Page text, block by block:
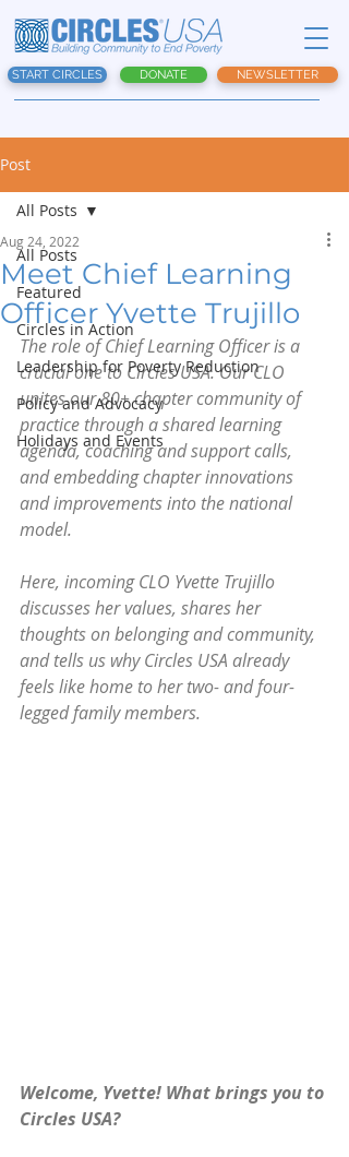
START CIRCLES DONATE NEWSLETTER
Post
All Posts
Featured
Circles in Action
Leadership for Poverty Reduction
Policy and Advocacy
Holidays and Events
All Posts
Meet Chief Learning
Officer Yvette Trujillo
Aug 24, 2022
The role of Chief Learning Officer is a
crucial one to Circles USA. Our CLO
unites our 80+ chapter community of
practice through a shared learning
agenda, coaching and support calls,
and embedding chapter innovations
and improvements into the national
model.
Here, incoming CLO Yvette Trujillo
discusses her values, shares her
thoughts on belonging and community,
and tells us why Circles USA already
feels like home to her two- and four-
legged family members.
Welcome, Yvette! What brings you to
Circles USA?